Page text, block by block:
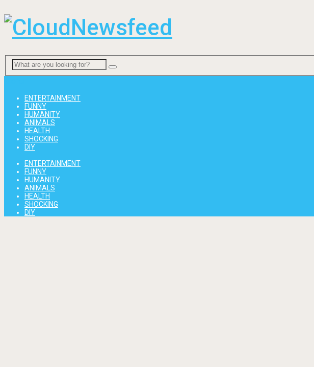
ENTERTAINMENT
FUNNY
HUMANITY
ANIMALS
HEALTH
SHOCKING
DIY
ENTERTAINMENT
FUNNY
HUMANITY
ANIMALS
HEALTH
SHOCKING
DIY